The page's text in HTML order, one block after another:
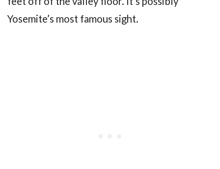
Yosemite’s most famous sight.